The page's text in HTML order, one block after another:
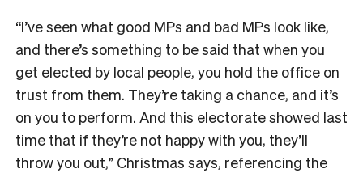
“I’ve seen what good MPs and bad MPs look like,
and there’s something to be said that when you
get elected by local people, you hold the office on
trust from them. They’re taking a chance, and it’s
on you to perform. And this electorate showed last
time that if they’re not happy with you, they’ll
throw you out,” Christmas says, referencing the